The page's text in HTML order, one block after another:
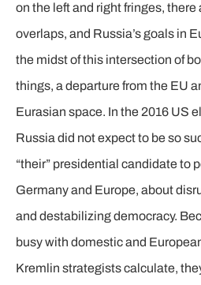
on the left and right fringes,
overlaps, and Russia’s goals in
the midst of this intersection of
things, a departure from the EU
Eurasian space. In the 2016 US
Russia did not expect to be so
“their” presidential candidate to
Germany and Europe, about
and destabilizing democracy.
busy with domestic and
Kremlin strategists calculate,